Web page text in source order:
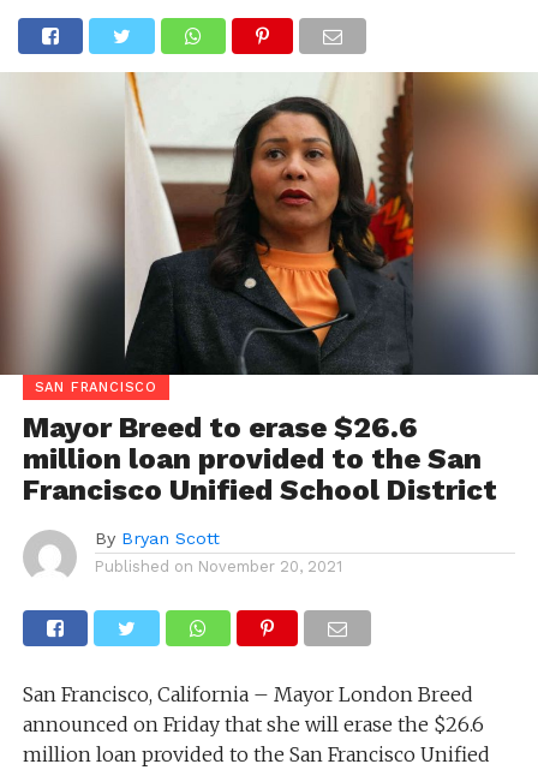
SAN FRANCISCO
Mayor Breed to erase $26.6
million loan provided to the San
Francisco Unified School District
By Bryan Scott
Published on November 20, 2021
San Francisco, California – Mayor London Breed
announced on Friday that she will erase the $26.6
million loan provided to the San Francisco Unified